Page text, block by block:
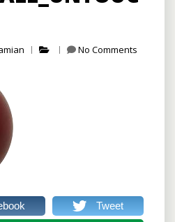
No Comments
Tweet